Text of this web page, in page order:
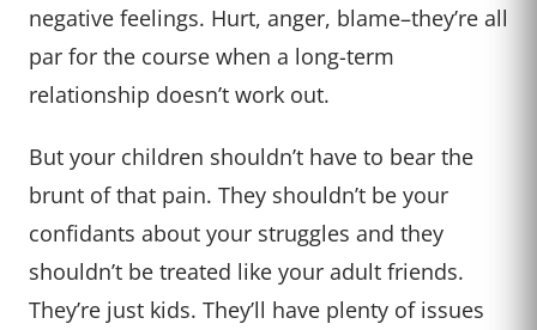
negative feelings. Hurt, anger, blame–they’re all
par for the course when a long-term
relationship doesn’t work out.
But your children shouldn’t have to bear the
brunt of that pain. They shouldn’t be your
confidants about your struggles and they
shouldn’t be treated like your adult friends.
They’re just kids. They’ll have plenty of issues